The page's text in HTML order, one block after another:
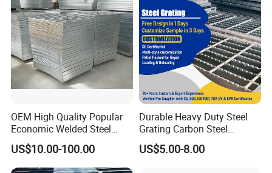
OEM High Quality Popular
Economic Welded Steel
Grating for Foot Traffic,
Drain Cover and Light Duty
Floor
US$10.00-100.00
Durable Heavy Duty Steel
Grating Carbon Steel
Grating for Industrial Use
US$5.00-8.00